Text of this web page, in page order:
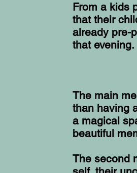
From a kids
that their
already pre-
that evening.
The main
than having
a magical
beautiful
The second